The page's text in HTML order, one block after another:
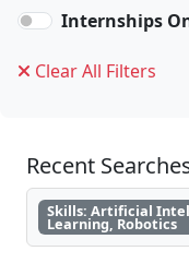
Internships
Clear All Filters
Recent
Skills: Artificial
Learning, Robotics